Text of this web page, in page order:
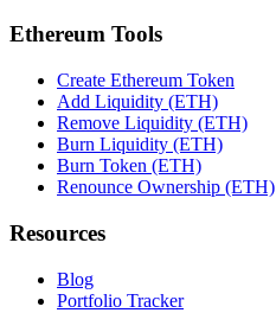
Ethereum Tools
Create Ethereum Token
Add Liquidity (ETH)
Remove Liquidity (ETH)
Burn Liquidity (ETH)
Burn Token (ETH)
Renounce Ownership (ETH)
Resources
Blog
Portfolio Tracker